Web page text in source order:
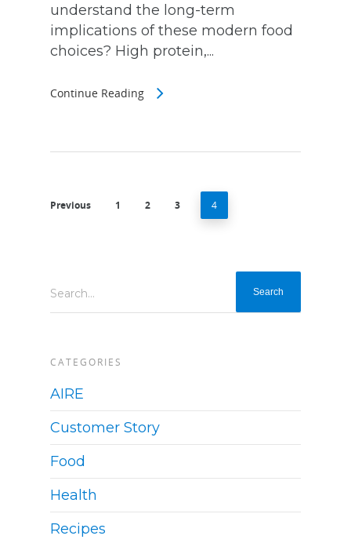
understand the long-term
implications of these modern food
choices? High protein,...
Continue Reading
Previous 1 2 3 4
Search...
CATEGORIES
AIRE
Customer Story
Food
Health
Recipes